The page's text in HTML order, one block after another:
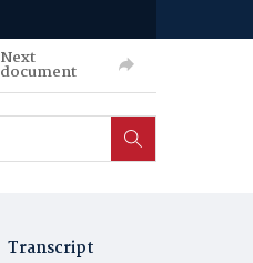
Next
document
Transcript